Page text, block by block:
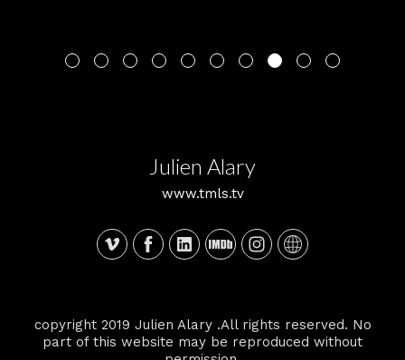
Julien Alary
www.tmls.tv
copyright 2019 Julien Alary .All rights reserved. No
part of this website may be reproduced without